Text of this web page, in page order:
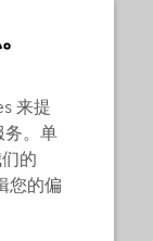
来提
务。单
的
您的偏